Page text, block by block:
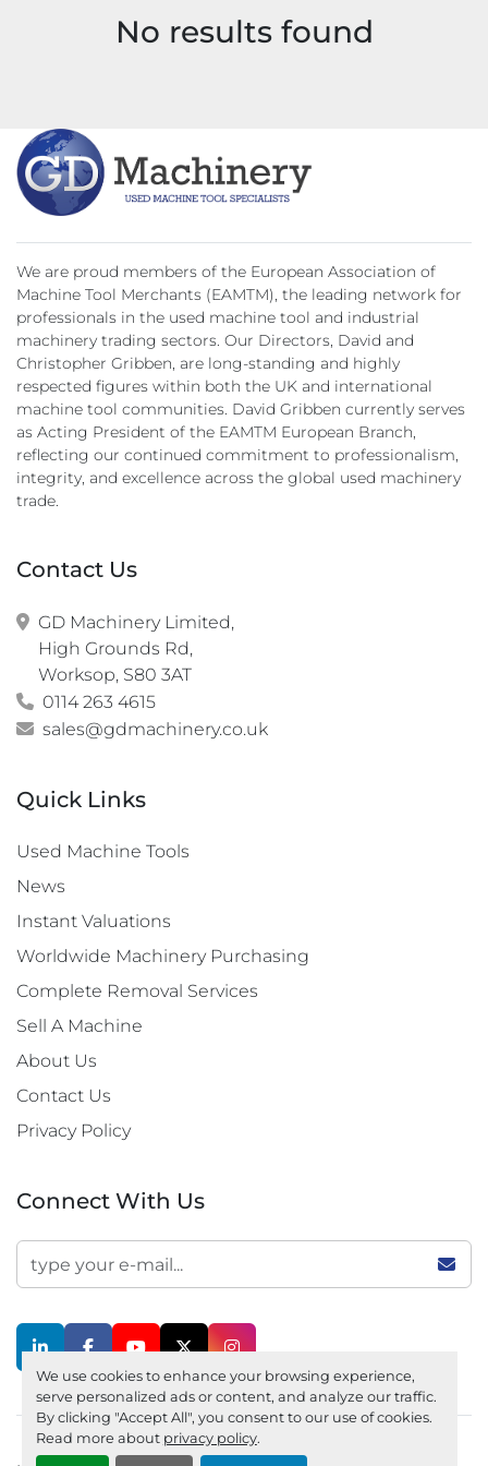
We use cookies to enhance your browsing experience,
serve personalized ads or content, and analyze our traffic.
By clicking "Accept All", you consent to our use of cookies.
Read more about privacy policy.
No results found
We are proud members of the European Association of
Machine Tool Merchants (EAMTM), the leading network for
professionals in the used machine tool and industrial
machinery trading sectors. Our Directors, David and
Christopher Gribben, are long-standing and highly
respected figures within both the UK and international
machine tool communities. David Gribben currently serves
as Acting President of the EAMTM European Branch,
reflecting our continued commitment to professionalism,
integrity, and excellence across the global used machinery
trade.
Contact Us
GD Machinery Limited,
High Grounds Rd,
Worksop, S80 3AT
0114 263 4615
sales@gdmachinery.co.uk
Quick Links
Used Machine Tools
News
Instant Valuations
Worldwide Machinery Purchasing
Complete Removal Services
Sell A Machine
About Us
Contact Us
Privacy Policy
Connect With Us
linkedinfacebookyoutubetwitterinstagram